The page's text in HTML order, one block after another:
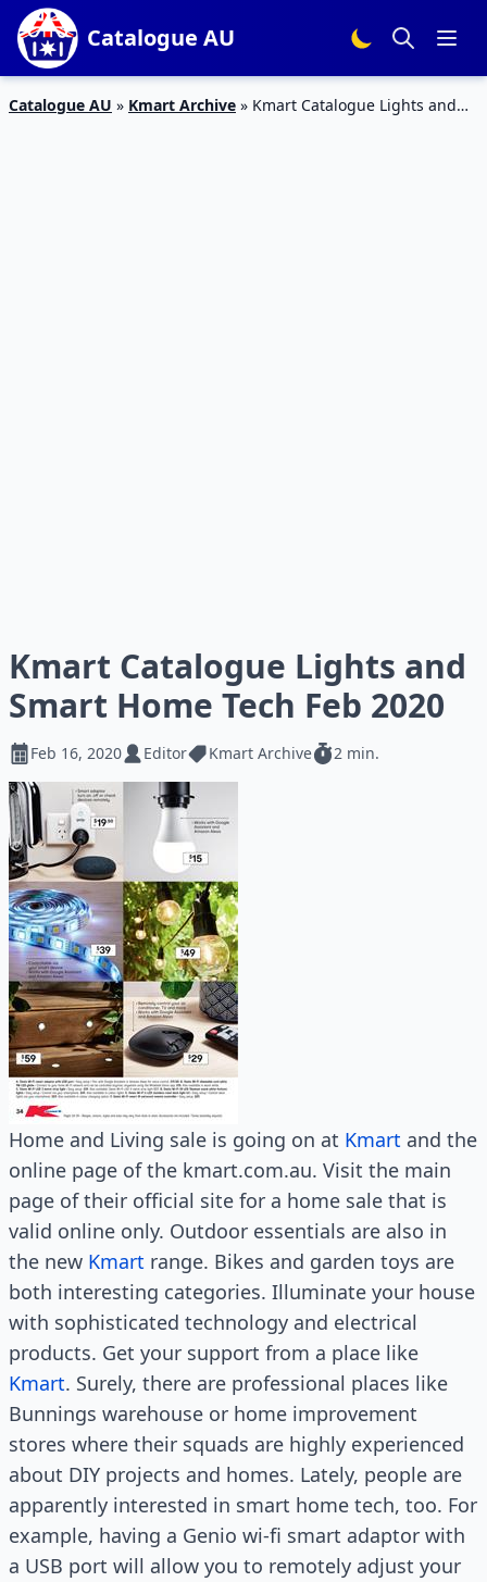
Catalogue AU
Catalogue AU » Kmart Archive » Kmart Catalogue Lights and
Kmart Catalogue Lights and
Smart Home Tech Feb 2020
Feb 16, 2020 Editor Kmart Archive 2 min.
Home and Living sale is going on at Kmart and the
online page of the kmart.com.au. Visit the main
page of their official site for a home sale that is
valid online only. Outdoor essentials are also in
the new Kmart range. Bikes and garden toys are
both interesting categories. Illuminate your house
with sophisticated technology and electrical
products. Get your support from a place like
Kmart. Surely, there are professional places like
Bunnings warehouse or home improvement
stores where their squads are highly experienced
about DIY projects and homes. Lately, people are
apparently interested in smart home tech, too. For
example, having a Genio wi-fi smart adaptor with
a USB port will allow you to remotely adjust your